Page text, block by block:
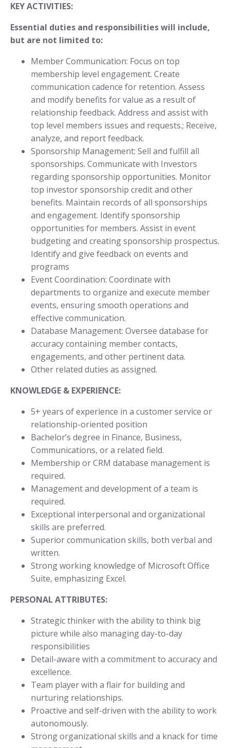
KEY ACTIVITIES:
Essential duties and responsibilities will include,
but are not limited to:
Member Communication: Focus on top
membership level engagement. Create
communication cadence for retention. Assess
and modify benefits for value as a result of
relationship feedback. Address and assist with
top level members issues and requests.; Receive,
analyze, and report feedback.
Sponsorship Management: Sell and fulfill all
sponsorships. Communicate with Investors
regarding sponsorship opportunities. Monitor
top investor sponsorship credit and other
benefits. Maintain records of all sponsorships
and engagement. Identify sponsorship
opportunities for members. Assist in event
budgeting and creating sponsorship prospectus.
Identify and give feedback on events and
programs
Event Coordination: Coordinate with
departments to organize and execute member
events, ensuring smooth operations and
effective communication.
Database Management: Oversee database for
accuracy containing member contacts,
engagements, and other pertinent data.
Other related duties as assigned.
KNOWLEDGE & EXPERIENCE:
5+ years of experience in a customer service or
relationship-oriented position
Bachelor’s degree in Finance, Business,
Communications, or a related field.
Membership or CRM database management is
required.
Management and development of a team is
required.
Exceptional interpersonal and organizational
skills are preferred.
Superior communication skills, both verbal and
written.
Strong working knowledge of Microsoft Office
Suite, emphasizing Excel.
PERSONAL ATTRIBUTES:
Strategic thinker with the ability to think big
picture while also managing day-to-day
responsibilities
Detail-aware with a commitment to accuracy and
excellence.
Team player with a flair for building and
nurturing relationships.
Proactive and self-driven with the ability to work
autonomously.
Strong organizational skills and a knack for time